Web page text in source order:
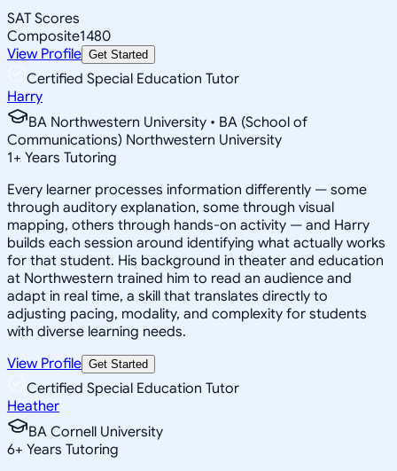
SAT Scores
Composite1480
View Profile Get Started
Certified Special Education Tutor
Harry
BA Northwestern University • BA (School of
Communications) Northwestern University
1+ Years Tutoring
Every learner processes information differently — some
through auditory explanation, some through visual
mapping, others through hands-on activity — and Harry
builds each session around identifying what actually works
for that student. His background in theater and education
at Northwestern trained him to read an audience and
adapt in real time, a skill that translates directly to
adjusting pacing, modality, and complexity for students
with diverse learning needs.
View Profile Get Started
Certified Special Education Tutor
Heather
BA Cornell University
6+ Years Tutoring